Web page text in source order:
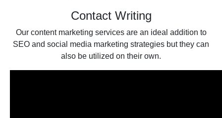
Contact Writing
Our content marketing services are an ideal addition to
SEO and social media marketing strategies but they can
also be utilized on their own.